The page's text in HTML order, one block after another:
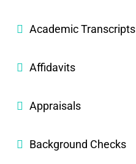
Academic Transcripts
Affidavits
Appraisals
Background Checks